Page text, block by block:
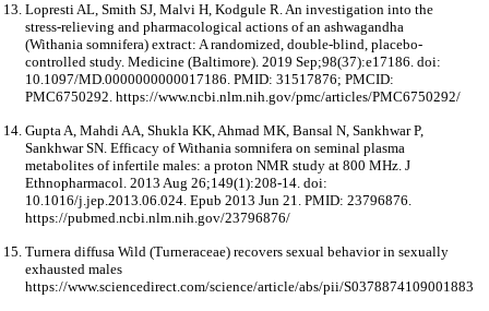
Lopresti AL, Smith SJ, Malvi H, Kodgule R. An investigation into the
stress-relieving and pharmacological actions of an ashwagandha
(Withania somnifera) extract: A randomized, double-blind, placebo-
controlled study. Medicine (Baltimore). 2019 Sep;98(37):e17186. doi:
10.1097/MD.0000000000017186. PMID: 31517876; PMCID:
PMC6750292. https://www.ncbi.nlm.nih.gov/pmc/articles/PMC6750292/
Gupta A, Mahdi AA, Shukla KK, Ahmad MK, Bansal N, Sankhwar P,
Sankhwar SN. Efficacy of Withania somnifera on seminal plasma
metabolites of infertile males: a proton NMR study at 800 MHz. J
Ethnopharmacol. 2013 Aug 26;149(1):208-14. doi:
10.1016/j.jep.2013.06.024. Epub 2013 Jun 21. PMID: 23796876.
https://pubmed.ncbi.nlm.nih.gov/23796876/
Turnera diffusa Wild (Turneraceae) recovers sexual behavior in sexually
exhausted males
https://www.sciencedirect.com/science/article/abs/pii/S0378874109001883